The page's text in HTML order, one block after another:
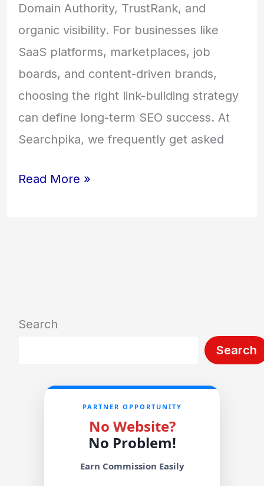
Domain Authority, TrustRank, and
organic visibility. For businesses like
SaaS platforms, marketplaces, job
boards, and content-driven brands,
choosing the right link-building strategy
can define long-term SEO success. At
Searchpika, we frequently get asked
Read More »
Search
Search
PARTNER OPPORTUNITY
No Website?
No Problem!
Earn Commission Easily